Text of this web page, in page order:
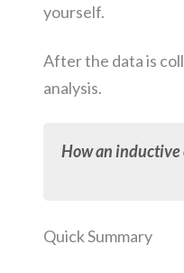
yourself.
After the data is
analysis.
How an inductive
Quick Summary